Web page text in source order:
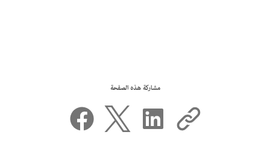
مشاركة هذه الصفحة